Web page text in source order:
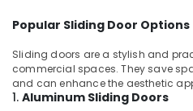
Popular Sliding Door Options
Sliding doors are a stylish and
commercial spaces. They save
and can enhance the aesthetic
1. Aluminum Sliding Doors